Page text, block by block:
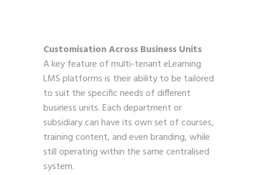
Customisation Across Business Units
A key feature of multi-tenant eLearning
LMS platforms is their ability to be tailored
to suit the specific needs of different
business units. Each department or
subsidiary can have its own set of courses,
training content, and even branding, while
still operating within the same centralised
system.